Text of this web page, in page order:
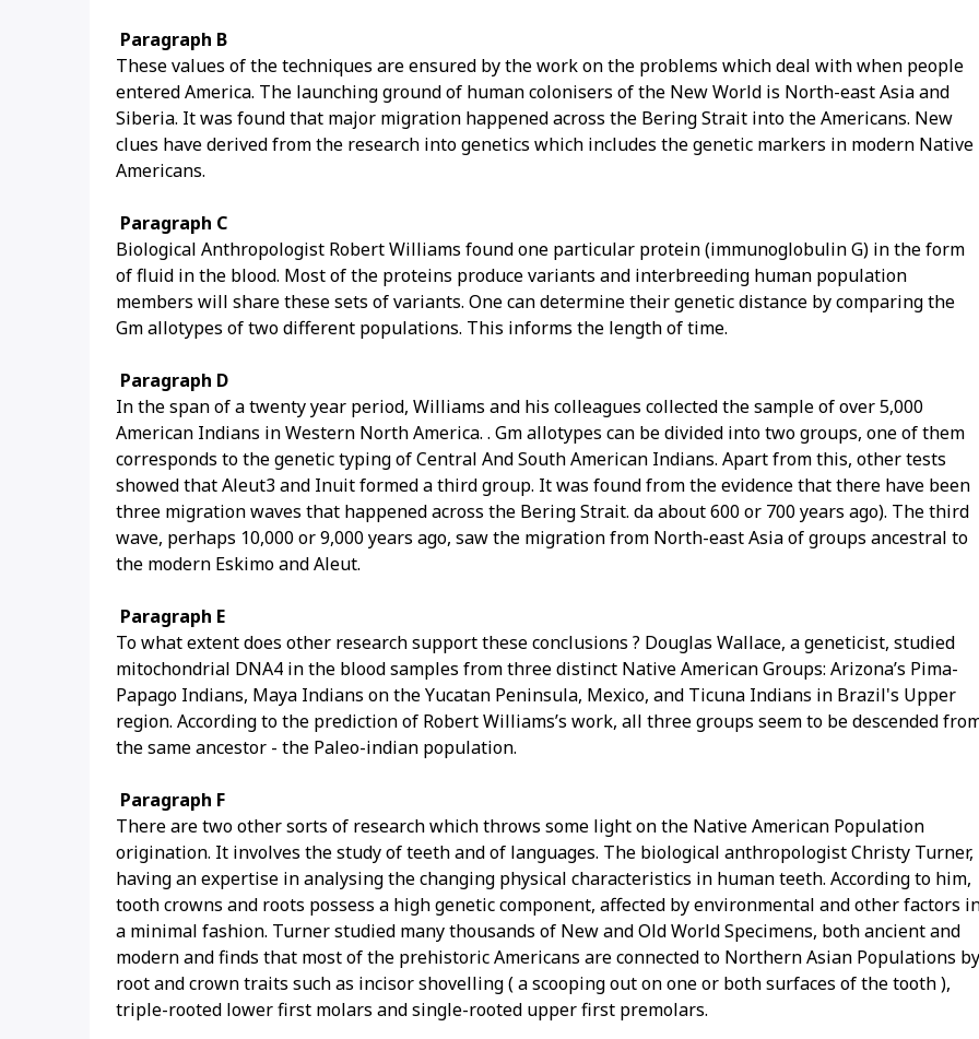
Paragraph B
These values of the techniques are ensured by the work on the problems which deal with when people
entered America. The launching ground of human colonisers of the New World is North-east Asia and
Siberia. It was found that major migration happened across the Bering Strait into the Americans. New
clues have derived from the research into genetics which includes the genetic markers in modern Native
Americans.
Paragraph C
Biological Anthropologist Robert Williams found one particular protein (immunoglobulin G) in the form
of fluid in the blood. Most of the proteins produce variants and interbreeding human population
members will share these sets of variants. One can determine their genetic distance by comparing the
Gm allotypes of two different populations. This informs the length of time.
Paragraph D
In the span of a twenty year period, Williams and his colleagues collected the sample of over 5,000
American Indians in Western North America. . Gm allotypes can be divided into two groups, one of them
corresponds to the genetic typing of Central And South American Indians. Apart from this, other tests
showed that Aleut3 and Inuit formed a third group. It was found from the evidence that there have been
three migration waves that happened across the Bering Strait. da about 600 or 700 years ago). The third
wave, perhaps 10,000 or 9,000 years ago, saw the migration from North-east Asia of groups ancestral to
the modern Eskimo and Aleut.
Paragraph E
To what extent does other research support these conclusions ? Douglas Wallace, a geneticist, studied
mitochondrial DNA4 in the blood samples from three distinct Native American Groups: Arizona’s Pima-
Papago Indians, Maya Indians on the Yucatan Peninsula, Mexico, and Ticuna Indians in Brazil's Upper
region. According to the prediction of Robert Williams’s work, all three groups seem to be descended
the same ancestor - the Paleo-indian population.
Paragraph F
There are two other sorts of research which throws some light on the Native American Population
origination. It involves the study of teeth and of languages. The biological anthropologist Christy Turner,
having an expertise in analysing the changing physical characteristics in human teeth. According to him,
tooth crowns and roots possess a high genetic component, affected by environmental and other factors
a minimal fashion. Turner studied many thousands of New and Old World Specimens, both ancient and
modern and finds that most of the prehistoric Americans are connected to Northern Asian Populations by
root and crown traits such as incisor shovelling ( a scooping out on one or both surfaces of the tooth ),
triple-rooted lower first molars and single-rooted upper first premolars.